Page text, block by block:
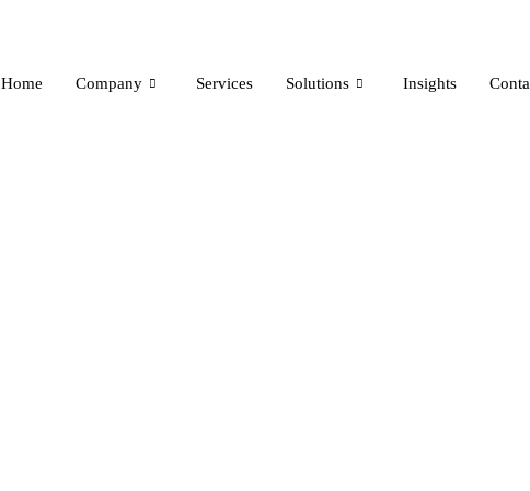
Home Company Services Solutions Insights